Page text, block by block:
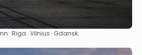
See
· Riga · Vilnius · Gdansk